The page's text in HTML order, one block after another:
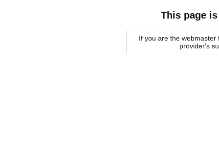
This page
If you are the
provider's